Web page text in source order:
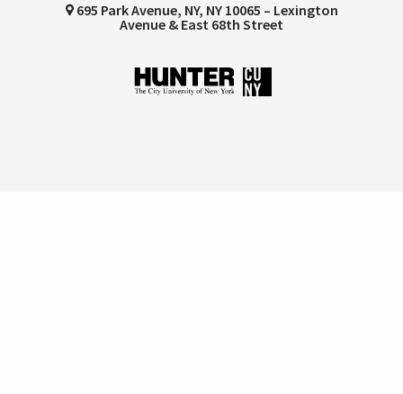
695 Park Avenue, NY, NY 10065 – Lexington
Avenue & East 68th Street